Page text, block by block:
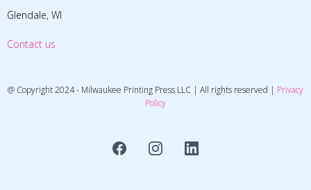
Glendale, WI
Contact us
@ Copyright 2024 - Milwaukee Printing Press LLC | All rights reserved | Privacy
Policy